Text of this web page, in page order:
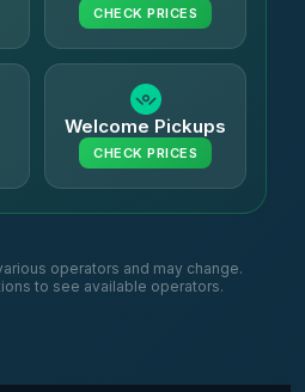
CHECK PRICES
Welcome Pickups
CHECK PRICES
operators and may change.
to see available operators.